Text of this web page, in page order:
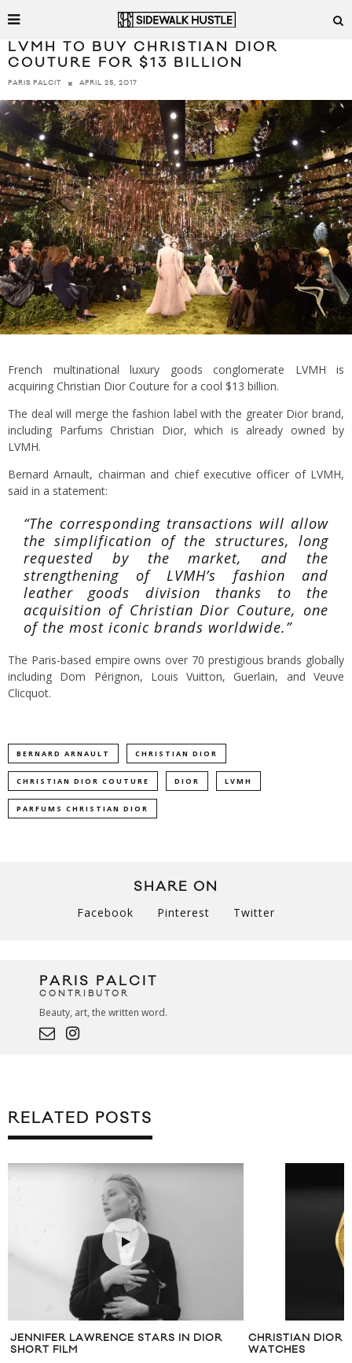
LVMH TO BUY CHRISTIAN DIOR
COUTURE FOR $13 BILLION
PARIS PALCIT APRIL 25, 2017
French multinational luxury goods conglomerate LVMH is
acquiring Christian Dior Couture for a cool $13 billion.
The deal will merge the fashion label with the greater Dior brand,
including Parfums Christian Dior, which is already owned by
LVMH.
Bernard Arnault, chairman and chief executive officer of LVMH,
said in a statement:
“The corresponding transactions will allow
the simplification of the structures, long
requested by the market, and the
strengthening of LVMH’s fashion and
leather goods division thanks to the
acquisition of Christian Dior Couture, one
of the most iconic brands worldwide.”
The Paris-based empire owns over 70 prestigious brands globally
including Dom Pérignon, Louis Vuitton, Guerlain, and Veuve
Clicquot.
BERNARD ARNAULT CHRISTIAN DIOR
CHRISTIAN DIOR COUTURE DIOR LVMH
PARFUMS CHRISTIAN DIOR
SHARE ON
Facebook Pinterest Twitter
PARIS PALCIT
CONTRIBUTOR
Beauty, art, the written word.
RELATED POSTS
JENNIFER LAWRENCE STARS IN DIOR
SHORT FILM
CHRISTIAN DIOR
WATCHES